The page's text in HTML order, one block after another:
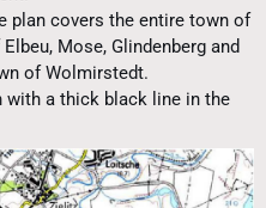
plan covers the entire town of
Mose, Glindenberg and
of Wolmirstedt.
a thick black line in the